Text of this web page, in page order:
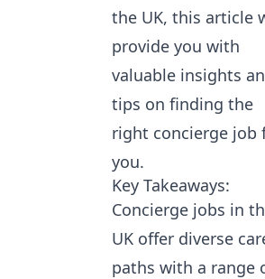
the UK, this article
provide you with
valuable insights
tips on finding the
right concierge job
you.
Key Takeaways:
Concierge jobs in
UK offer diverse
paths with a range